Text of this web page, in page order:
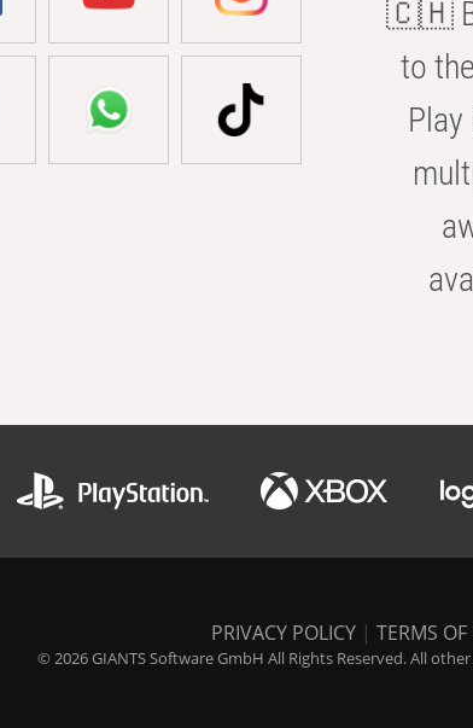
🇨🇭
to
PRIVACY POLICY | TERMS OF
© 2026 GIANTS Software GmbH All Rights Reserved. All